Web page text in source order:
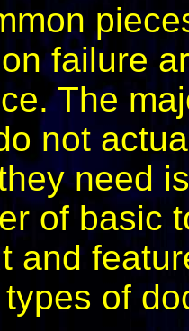
failure
The
not
need
of basic
and
of